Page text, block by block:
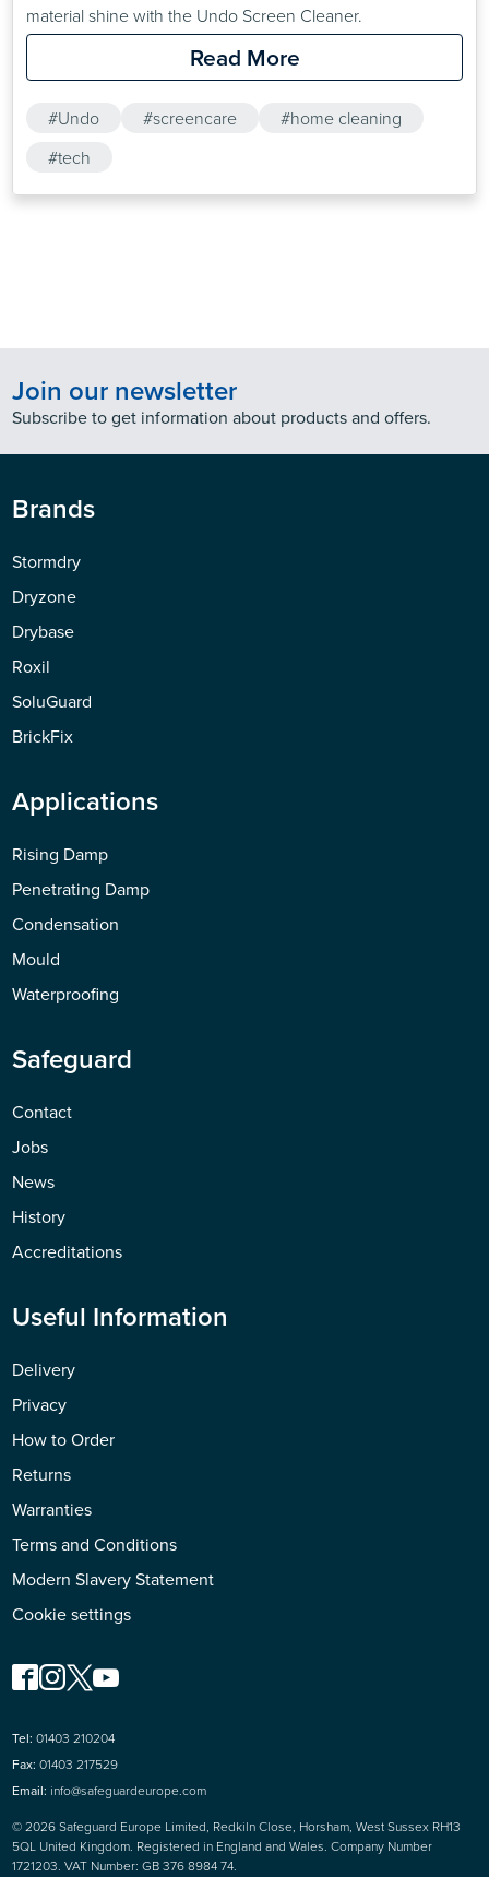
material shine with the Undo Screen Cleaner.
Read More
#Undo #screencare
#home cleaning
#tech
Join our newsletter
Subscribe to get information about products and offers.
Brands
Stormdry
Dryzone
Drybase
Roxil
SoluGuard
BrickFix
Applications
Rising Damp
Penetrating Damp
Condensation
Mould
Waterproofing
Safeguard
Contact
Jobs
News
History
Accreditations
Useful Information
Delivery
Privacy
How to Order
Returns
Warranties
Terms and Conditions
Modern Slavery Statement
Cookie settings
© 2026 Safeguard Europe Limited, Redkiln Close, Horsham, West Sussex RH13
5QL United Kingdom. Registered in England and Wales. Company Number
1721203. VAT Number: GB 376 8984 74.
Tel: 01403 210204
Fax: 01403 217529
Email: info@safeguardeurope.com